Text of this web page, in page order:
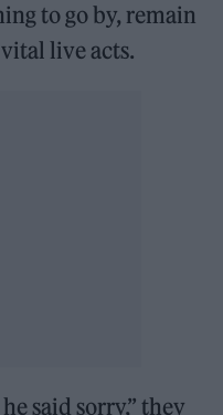
to go by, remain
live acts.
said sorry,” they